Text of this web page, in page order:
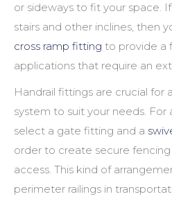
or sideways to fit your space.
stairs and other inclines, then
cross ramp fitting to provide a
applications that require an
Handrail fittings are crucial for
system to suit your needs. For
select a gate fitting and a
order to create secure
access. This kind of
perimeter railings in